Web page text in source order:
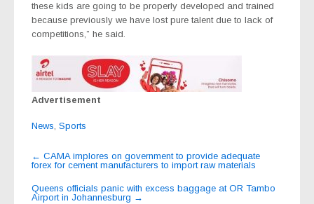
these kids are going to be properly developed and trained
because previously we have lost pure talent due to lack of
competitions,” he said.
Advertisement
News, Sports
Post
navigation
← CAMA implores on government to provide adequate
forex for cement manufacturers to import raw materials
Queens officials panic with excess baggage at OR Tambo
Airport in Johannesburg →